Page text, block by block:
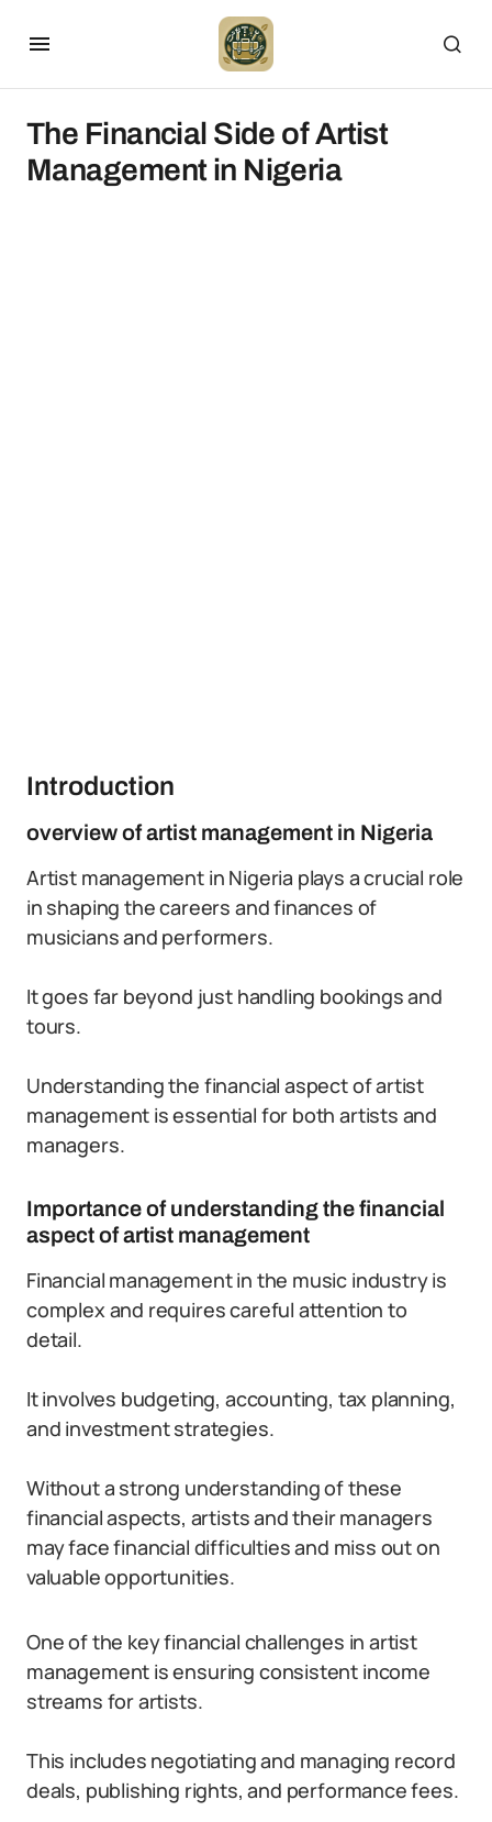
The Financial Side of Artist
Management in Nigeria
Introduction
overview of artist management in Nigeria
Artist management in Nigeria plays a crucial role
in shaping the careers and finances of
musicians and performers.
It goes far beyond just handling bookings and
tours.
Understanding the financial aspect of artist
management is essential for both artists and
managers.
Importance of understanding the financial
aspect of artist management
Financial management in the music industry is
complex and requires careful attention to
detail.
It involves budgeting, accounting, tax planning,
and investment strategies.
Without a strong understanding of these
financial aspects, artists and their managers
may face financial difficulties and miss out on
valuable opportunities.
One of the key financial challenges in artist
management is ensuring consistent income
streams for artists.
This includes negotiating and managing record
deals, publishing rights, and performance fees.